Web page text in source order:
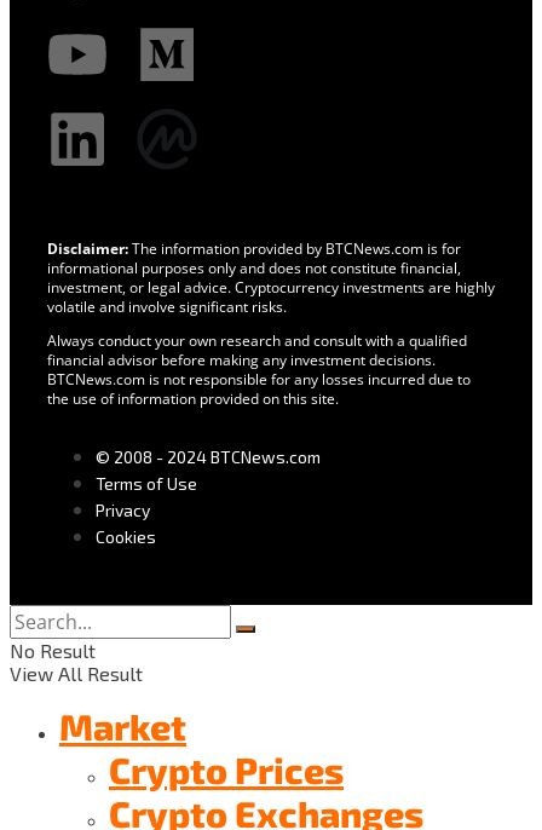
Disclaimer:The information provided by BTCNews.com is for
informational purposes only and does not constitute financial,
investment, or legal advice. Cryptocurrency investments are highly
volatile and involve significant risks.
Always conduct your own research and consult with a qualified
financial advisor before making any investment decisions.
BTCNews.com is not responsible for any losses incurred due to
the use of information provided on this site.
© 2008 - 2024 BTCNews.com
Terms of Use
Privacy
Cookies
No Result
View All Result
Market
Crypto Prices
Crypto Exchanges